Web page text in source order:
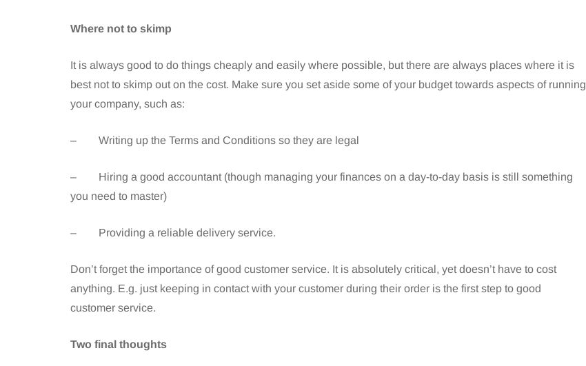
Where not to skimp
It is always good to do things cheaply and easily where possible, but there are always places where it is
best not to skimp out on the cost. Make sure you set aside some of your budget towards aspects of running
your company, such as:
– Writing up the Terms and Conditions so they are legal
– Hiring a good accountant (though managing your finances on a day-to-day basis is still something
you need to master)
– Providing a reliable delivery service.
Don’t forget the importance of good customer service. It is absolutely critical, yet doesn’t have to cost
anything. E.g. just keeping in contact with your customer during their order is the first step to good
customer service.
Two final thoughts